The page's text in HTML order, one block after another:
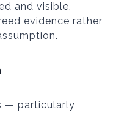
and visible,
evidence rather
— particularly